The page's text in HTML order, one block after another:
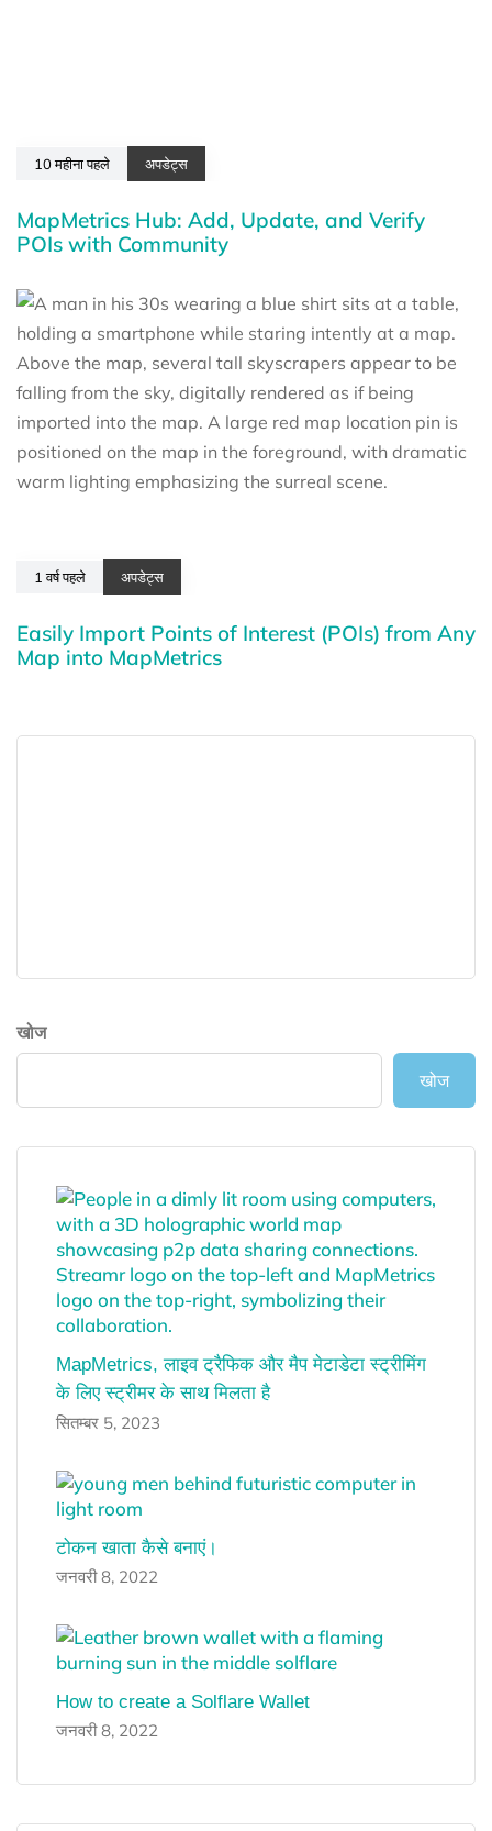
10 महीना पहले अपडेट्स
MapMetrics Hub: Add, Update, and Verify
POIs with Community
1 वर्ष पहले अपडेट्स
Easily Import Points of Interest (POIs) from Any
Map into MapMetrics
खोज
खोज
MapMetrics, लाइव ट्रैफिक और मैप मेटाडेटा स्ट्रीमिंग
के लिए स्ट्रीमर के साथ मिलता है
सितम्बर 5, 2023
टोकन खाता कैसे बनाएं।
जनवरी 8, 2022
How to create a Solflare Wallet
जनवरी 8, 2022